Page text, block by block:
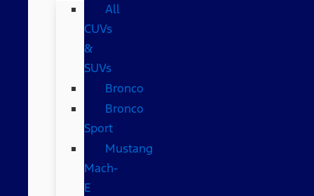
All
CUVs
&
SUVs
Bronco
Bronco
Sport
Mustang
Mach-
E